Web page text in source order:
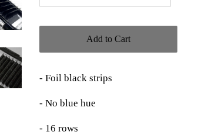
Add to Cart
- Foil black strips
- No blue hue
- 16 rows